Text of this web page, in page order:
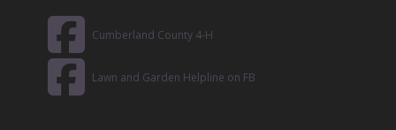
Cumberland County 4-H
Lawn and Garden Helpline on FB